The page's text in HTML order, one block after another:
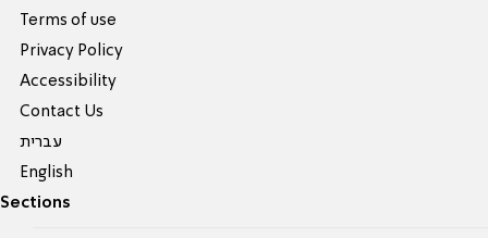
Terms of use
Privacy Policy
Accessibility
Contact Us
עברית
English
Sections